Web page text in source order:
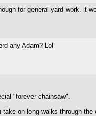
for general yard work. it
any Adam? Lol
"forever chainsaw".
take on long walks through